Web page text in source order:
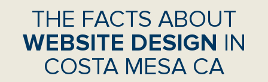
THE FACTS ABOUT
WEBSITE DESIGN IN
COSTA MESA CA